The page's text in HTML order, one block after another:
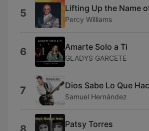
5 Lifting Up the Name
Percy Williams
6 Amarte Solo a Ti
GLADYS GARCETE
7 Dios Sabe Lo Que
Samuel Hernández
Patsy Torres